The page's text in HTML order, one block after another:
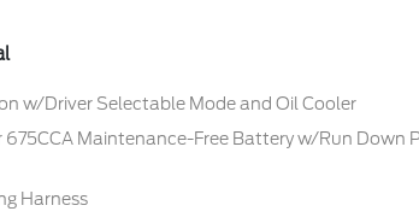
w/Driver Selectable Mode and Oil Cooler
675CCA Maintenance-Free Battery w/Run Down
Harness